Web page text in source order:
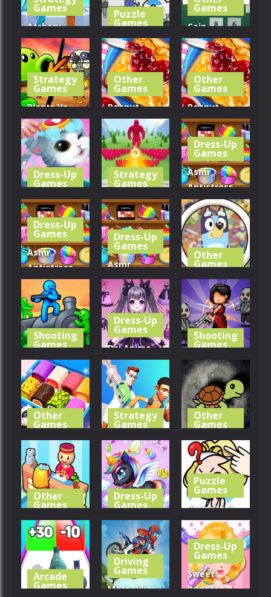
Games
Archery
Bastions:
Castle War
306
Puzzle
Games
Kuukiyomi:
Consider It
270
Games
Coin
Collector –
Merge to 10
Strategy
Games
Plants Vs
Zombies
War
327
Other
Games
Peanut
Butter Jelly
Sandwich
243
Other
Games
Peanut
Butter Jelly
Sandwich
302
Dress-Up
Games
My Little
Cat
265
Strategy
Games
Crowd
Defense
334
Dress-Up
Games
Asmr
Antistress
Relaxation
Toys
228
Dress-Up
Games
Asmr
Antistress
Relaxation
Toys
294
Dress-Up
Games
Asmr
Antistress
Relaxation
Toys
0
Other
Games
Find It Out:
Bluey
221
Shooting
Games
Train
Shooting
318
Dress-Up
Games
Diy Anime
Doll Dress
Up
234
Shooting
Games
Survivor
Kingdoms
334
Other
Games
Little Panda
Candy Shop
288
Strategy
Games
Hospital
Escaper
336
Other
Games
Scavenger
Hunt
Other
Games
My Perfect
Hotel
252
Dress-Up
Games
Kids Unicorn
Dress Up
242
Puzzle
Games
Brain Find:
Can You Find
It?
297
Arcade
Games
Driving
Games
Moto Bike:
Dress-Up
Games
Sweet
Princess